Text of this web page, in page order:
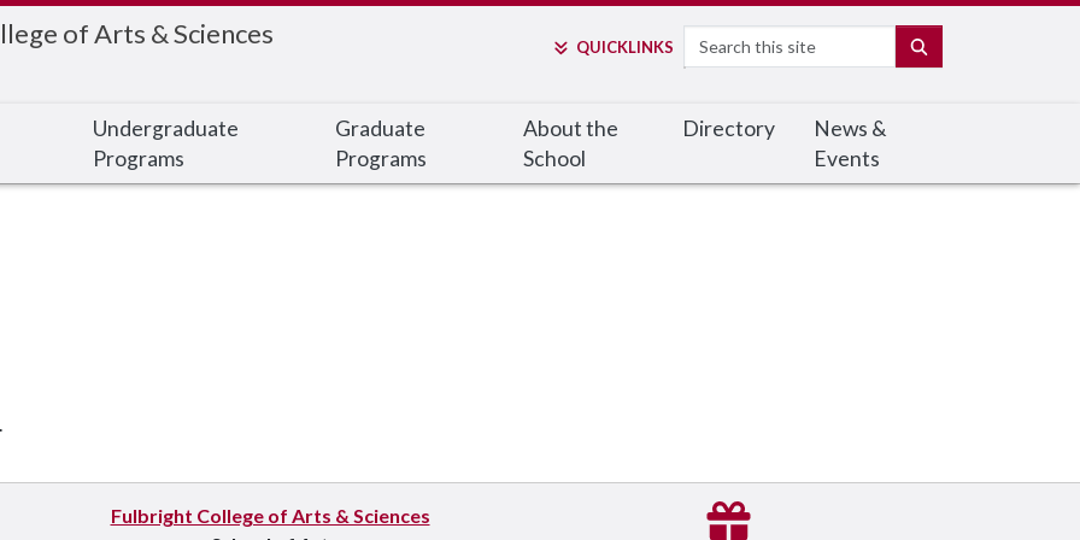
of Arts & Sciences QUICKLINKS Search
Undergraduate
Programs
Graduate
Programs
About the
School
Directory
News &
Events
.
Fulbright College of Arts & Sciences